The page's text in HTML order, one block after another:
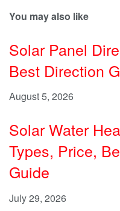
You may also like
Solar Panel
Best Direction
August 5, 2026
Solar Water
Types, Price,
Guide
July 29, 2026